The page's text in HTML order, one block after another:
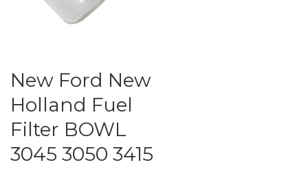
New Ford New
Holland Fuel
Filter BOWL
3045 3050 3415